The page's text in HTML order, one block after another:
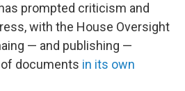
prompted criticism and
with the House Oversight
— and publishing —
documents in its own